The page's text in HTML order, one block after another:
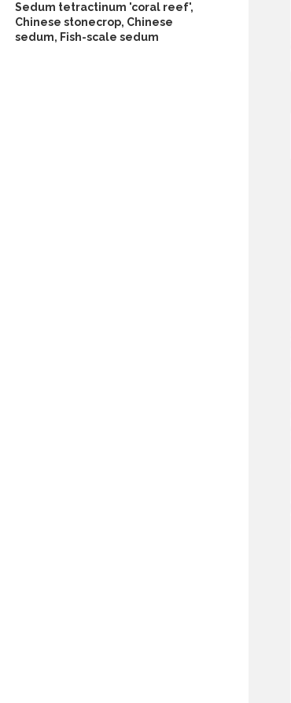
Sedum tetractinum 'coral reef',
Chinese stonecrop, Chinese
sedum, Fish-scale sedum